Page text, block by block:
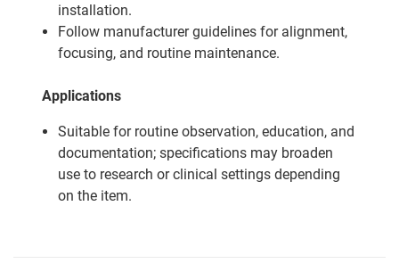
installation.
Follow manufacturer guidelines for alignment,
focusing, and routine maintenance.
Applications
Suitable for routine observation, education, and
documentation; specifications may broaden
use to research or clinical settings depending
on the item.